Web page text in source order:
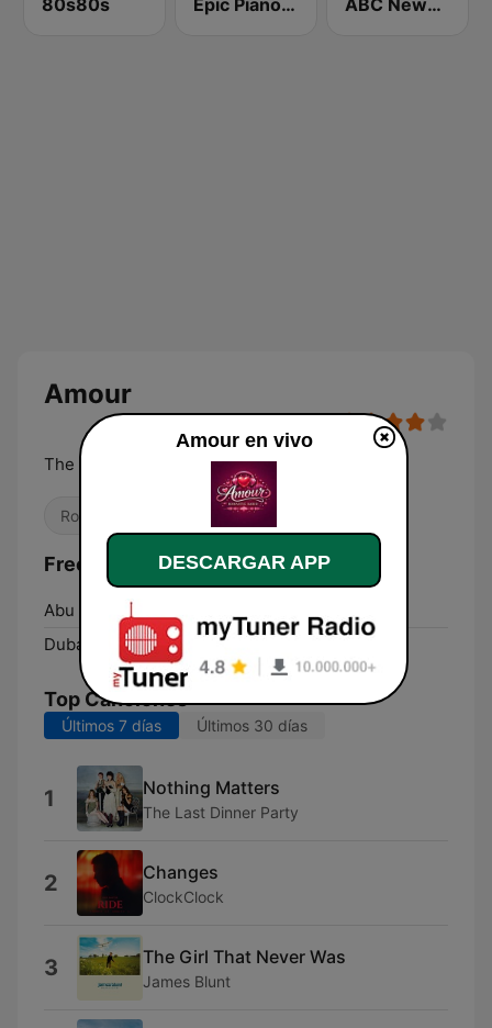
80s80s Epic Piano - ROMANTIC PIANO ABC News Radio
Amour
The Love Radio!
Romántica
Frecuencias Amour:
Abu Dhabi:
Dubai:
Online
Top Canciones
Últimos 7 días Últimos 30 días
1 Nothing Matters
The Last Dinner Party
2 Changes
ClockClock
3 The Girl That Never Was
James Blunt
Amour en vivo
DESCARGAR APP